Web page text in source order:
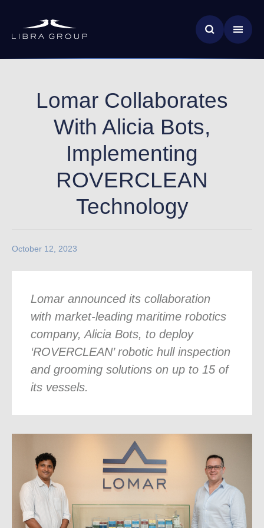
main
Lomar Collaborates
With Alicia Bots,
Implementing
ROVERCLEAN
Technology
October 12, 2023
Lomar announced its collaboration
with market-leading maritime robotics
company, Alicia Bots, to deploy
‘ROVERCLEAN’ robotic hull inspection
and grooming solutions on up to 15 of
its vessels.